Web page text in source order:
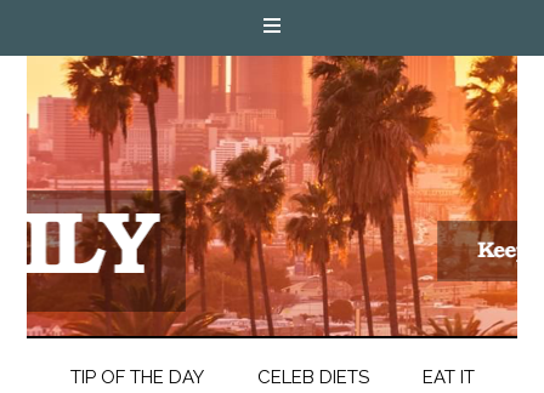
TIP OF THE DAY CELEB DIETS EAT IT